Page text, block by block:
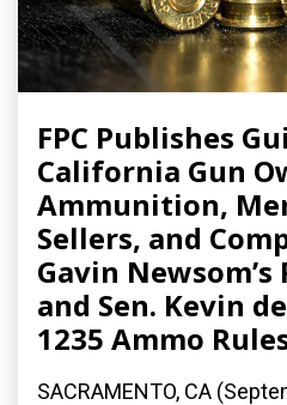
FPC Publishes
California Gun
Ammunition,
Sellers, and
Gavin
and Sen. Kevin de
1235 Ammo
SACRAMENTO, CA